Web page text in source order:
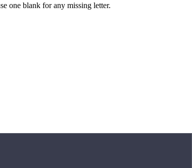
one blank for any missing letter.